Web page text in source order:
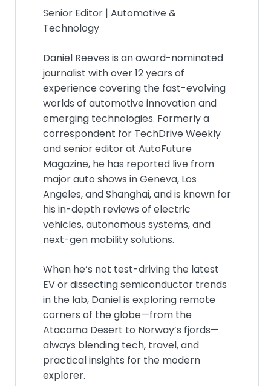
Senior Editor | Automotive &
Technology
Daniel Reeves is an award-nominated
journalist with over 12 years of
experience covering the fast-evolving
worlds of automotive innovation and
emerging technologies. Formerly a
correspondent for TechDrive Weekly
and senior editor at AutoFuture
Magazine, he has reported live from
major auto shows in Geneva, Los
Angeles, and Shanghai, and is known for
his in-depth reviews of electric
vehicles, autonomous systems, and
next-gen mobility solutions.
When he’s not test-driving the latest
EV or dissecting semiconductor trends
in the lab, Daniel is exploring remote
corners of the globe—from the
Atacama Desert to Norway’s fjords—
always blending tech, travel, and
practical insights for the modern
explorer.